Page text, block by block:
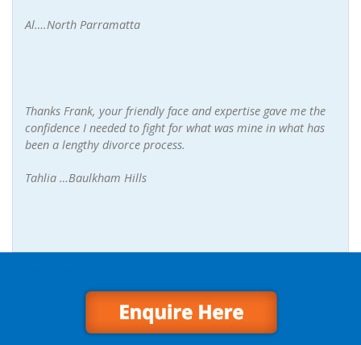
Al….North Parramatta
Thanks Frank, your friendly face and expertise gave me the
confidence I needed to fight for what was mine in what has
been a lengthy divorce process.
Tahlia …Baulkham Hills